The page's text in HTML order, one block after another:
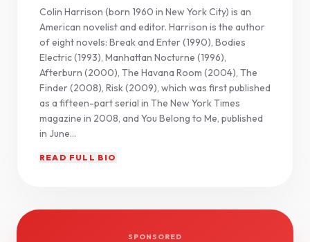
Colin Harrison (born 1960 in New York City) is an
American novelist and editor. Harrison is the author
of eight novels: Break and Enter (1990), Bodies
Electric (1993), Manhattan Nocturne (1996),
Afterburn (2000), The Havana Room (2004), The
Finder (2008), Risk (2009), which was first published
as a fifteen-part serial in The New York Times
magazine in 2008, and You Belong to Me, published
in June...
READ FULL BIO
SPONSORED